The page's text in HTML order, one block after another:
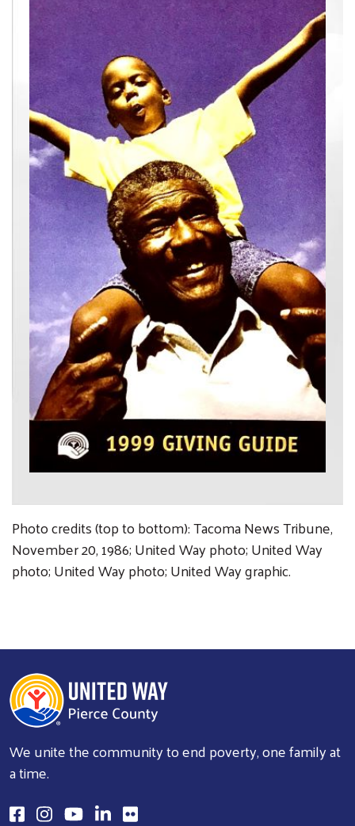
Photo credits (top to bottom): Tacoma News Tribune,
November 20, 1986; United Way photo; United Way
photo; United Way photo; United Way graphic.
We unite the community to end poverty, one family at
a time.